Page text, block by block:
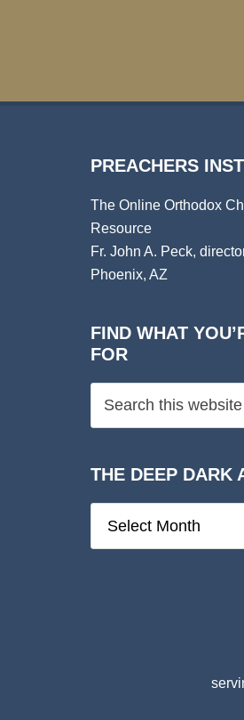
PREACHERS
The Online Orthodox
Resource
Fr. John A. Peck,
Phoenix, AZ
FIND WHAT
FOR
THE DEEP DARK
Deep